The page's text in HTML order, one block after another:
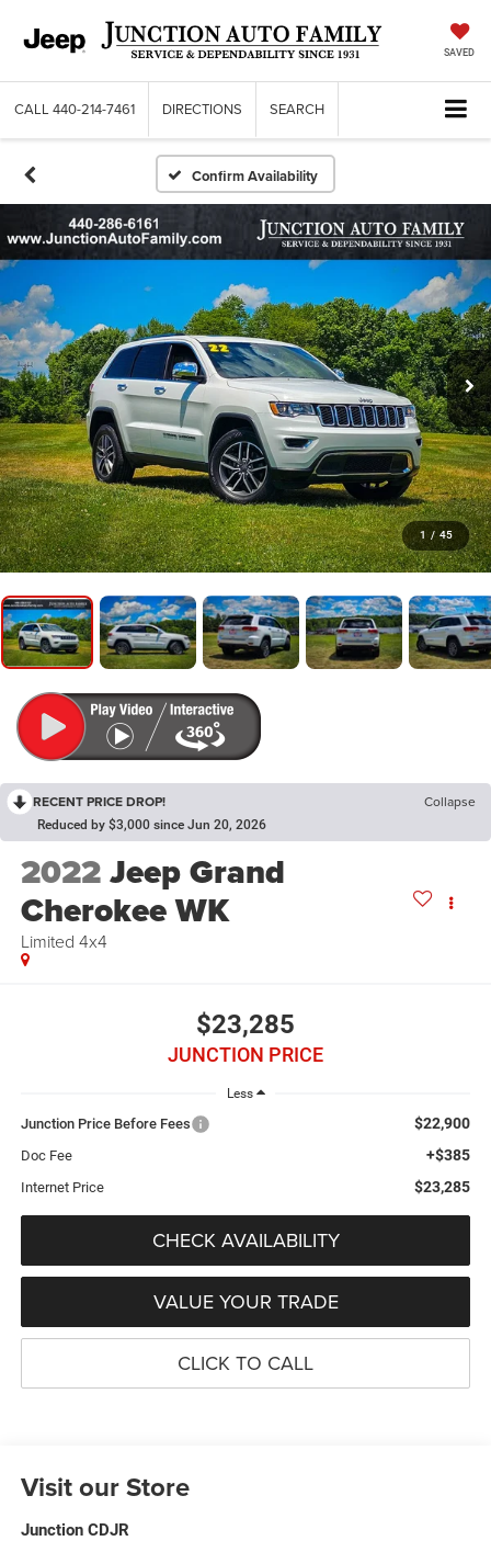
SAVED
CALL 440-214-7461 DIRECTIONS SEARCH
Confirm Availability
1 / 45
RECENT PRICE DROP! Collapse
Reduced by $3,000 since Jun 20, 2026
2022Jeep Grand
Cherokee WK
Limited 4x4
$23,285
JUNCTION PRICE
Less
Junction Price Before Fees $22,900
Doc Fee +$385
Internet Price $23,285
CHECK AVAILABILITY
VALUE YOUR TRADE
CLICK TO CALL
Visit our Store
Junction CDJR